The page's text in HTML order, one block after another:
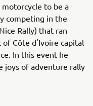
to be a
competing in the
Rally) that ran
Côte d'Ivoire capital
In this event he
joys of adventure rally